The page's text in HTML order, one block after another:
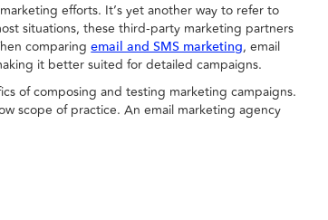
efforts. It’s yet another way to refer to
situations, these third-party marketing partners
comparingemail and SMS marketing, email
it better suited for detailed campaigns.
of composing and testing marketing campaigns.
scope of practice. An email marketing agency